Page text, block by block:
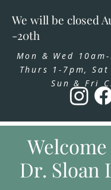
Dr. Sloan
We will be closed
-20th
Mon & Wed
Thurs 1-7pm, Sat
Sun & Fri